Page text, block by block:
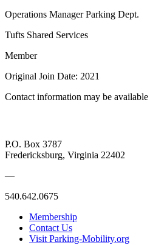
Operations Manager Parking Dept.
Tufts Shared Services
Member
Original Join Date: 2021
Contact information may be
P.O. Box 3787
Fredericksburg, Virginia 22402
—
540.642.0675
Membership
Contact Us
Visit Parking-Mobility.org